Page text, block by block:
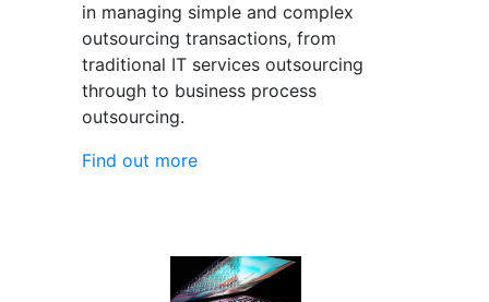
in managing simple and complex
outsourcing transactions, from
traditional IT services outsourcing
through to business process
outsourcing.
Find out more